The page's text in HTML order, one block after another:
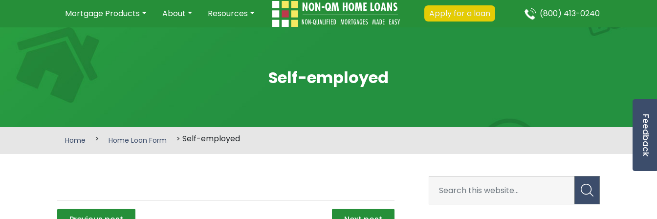
Feedback
Mortgage Products About Resources Apply for a loan (800) 413-0240
Self-employed
Home > Home Loan Form > Self-employed